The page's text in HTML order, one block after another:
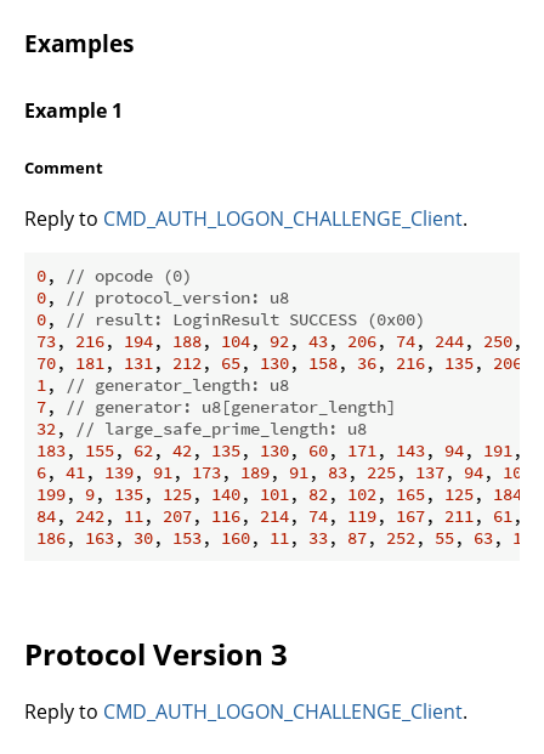
Examples
Example 1
Comment
Reply to CMD_AUTH_LOGON_CHALLENGE_Client.
0,
// opcode (0)
0,
// protocol_version: u8
0,
// result: LoginResult SUCCESS (0x00)
73, 216, 194, 188, 104, 92, 43, 206, 74, 244, 250,
70, 181, 131, 212, 65, 130, 158, 36, 216, 135, 206
1,
// generator_length: u8
7,
// generator: u8[generator_length]
32,
// large_safe_prime_length: u8
183, 155, 62, 42, 135, 130, 60, 171, 143, 94, 191,
6, 41, 139, 91, 173, 189, 91, 83, 225, 137, 94, 100
199, 9, 135, 125, 140, 101, 82, 102, 165, 125, 184
84, 242, 11, 207, 116, 214, 74, 119, 167, 211, 61,
186, 163, 30, 153, 160, 11, 33, 87, 252, 55, 63, 179
Protocol Version 3
Reply to CMD_AUTH_LOGON_CHALLENGE_Client.